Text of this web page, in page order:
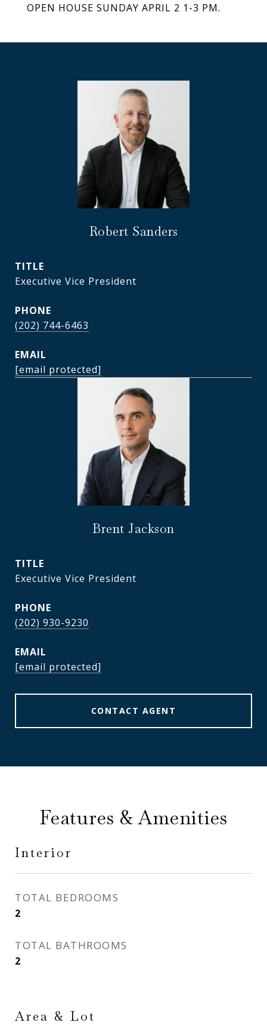
OPEN HOUSE SUNDAY APRIL 2 1-3 PM.
Robert Sanders
TITLE
Executive Vice President
PHONE
(202) 744-6463
EMAIL
[email protected]
Brent Jackson
TITLE
Executive Vice President
PHONE
(202) 930-9230
EMAIL
[email protected]
CONTACT AGENT
Features & Amenities
Interior
TOTAL BEDROOMS
2
TOTAL BATHROOMS
2
Area & Lot